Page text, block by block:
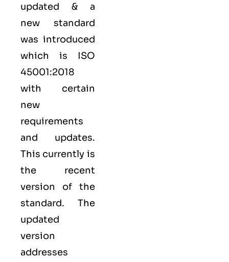
updated & a
new standard
was introduced
which is ISO
45001:2018
with certain
new
requirements
and updates.
This currently is
the recent
version of the
standard. The
updated
version
addresses